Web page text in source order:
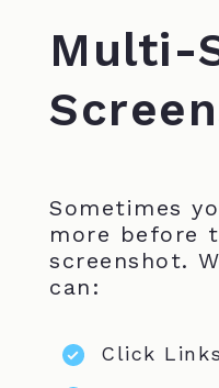
Multi-
Sometimes
more before
screenshot.
can:
Click Links